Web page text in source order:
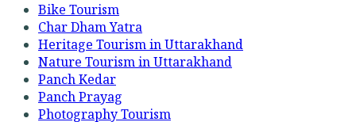
Bike Tourism
Char Dham Yatra
Heritage Tourism in Uttarakhand
Nature Tourism in Uttarakhand
Panch Kedar
Panch Prayag
Photography Tourism